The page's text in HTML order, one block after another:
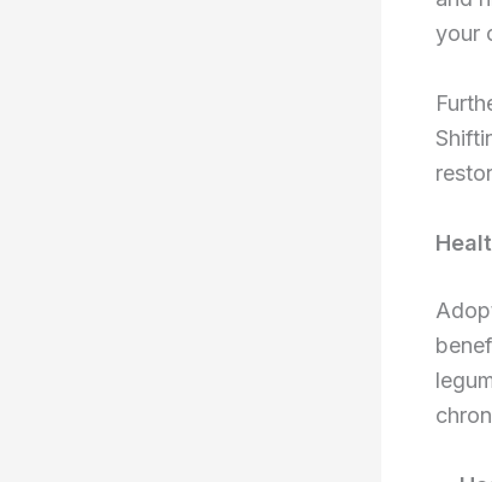
your